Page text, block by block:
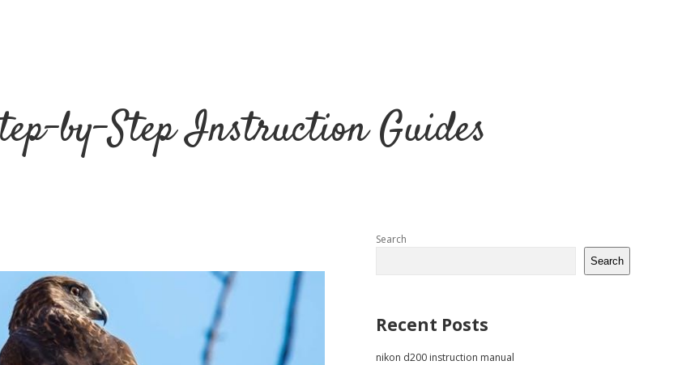
by-Step Instruction Guides
Sidebar
Search
Search
Recent Posts
nikon d200 instruction manual